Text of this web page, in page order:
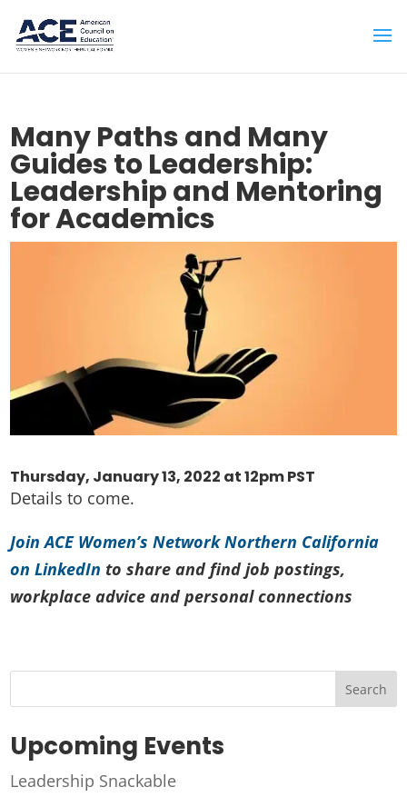
Many Paths and Many
Guides to Leadership:
Leadership and Mentoring
for Academics
Thursday, January 13, 2022 at 12pm PST
Details to come.
Join ACE Women’s Network Northern California
on LinkedIn to share and find job postings,
workplace advice and personal connections
Search
Upcoming Events
Leadership Snackable